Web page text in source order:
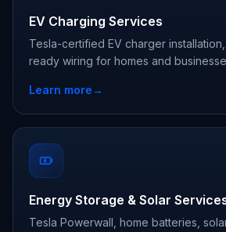
EV Charging Services
Tesla-certified EV charger
ready wiring for homes and
Learn more→
Energy Storage & Solar
Tesla Powerwall, home batteries,